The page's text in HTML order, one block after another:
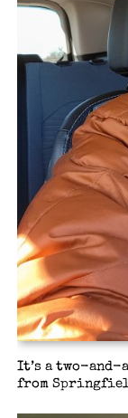
It’s a two-
from